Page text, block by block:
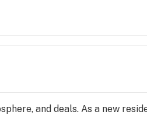
and deals. As a new